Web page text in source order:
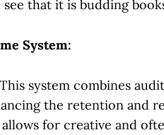
that it is budding
System:
This system combines
the retention and
for creative and